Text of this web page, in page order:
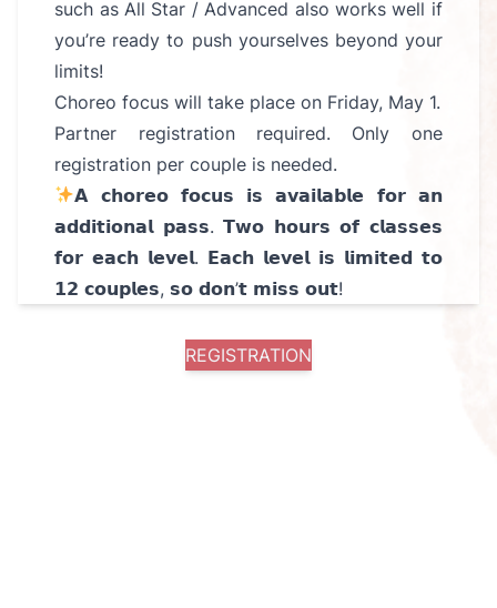
such as All Star / Advanced also works well if
you’re ready to push yourselves beyond your
limits!
Choreo focus will take place on Friday, May 1.
Partner registration required. Only one
registration per couple is needed.
𝗔 𝗰𝗵𝗼𝗿𝗲𝗼 𝗳𝗼𝗰𝘂𝘀 𝗶𝘀 𝗮𝘃𝗮𝗶𝗹𝗮𝗯𝗹𝗲 𝗳𝗼𝗿 𝗮𝗻
𝗮𝗱𝗱𝗶𝘁𝗶𝗼𝗻𝗮𝗹 𝗽𝗮𝘀𝘀. 𝗧𝘄𝗼 𝗵𝗼𝘂𝗿𝘀 𝗼𝗳 𝗰𝗹𝗮𝘀𝘀𝗲𝘀
𝗳𝗼𝗿 𝗲𝗮𝗰𝗵 𝗹𝗲𝘃𝗲𝗹. 𝗘𝗮𝗰𝗵 𝗹𝗲𝘃𝗲𝗹 𝗶𝘀 𝗹𝗶𝗺𝗶𝘁𝗲𝗱 𝘁𝗼
𝟭𝟮 𝗰𝗼𝘂𝗽𝗹𝗲𝘀, 𝘀𝗼 𝗱𝗼𝗻’𝘁 𝗺𝗶𝘀𝘀 𝗼𝘂𝘁!
REGISTRATION